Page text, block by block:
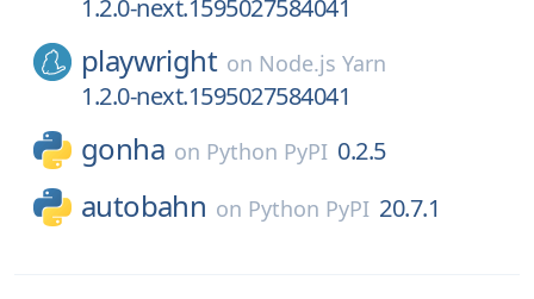
1.2.0-next.1595027584041
playwright on Node.js Yarn
1.2.0-next.1595027584041
gonha on Python PyPI 0.2.5
autobahn on Python PyPI 20.7.1